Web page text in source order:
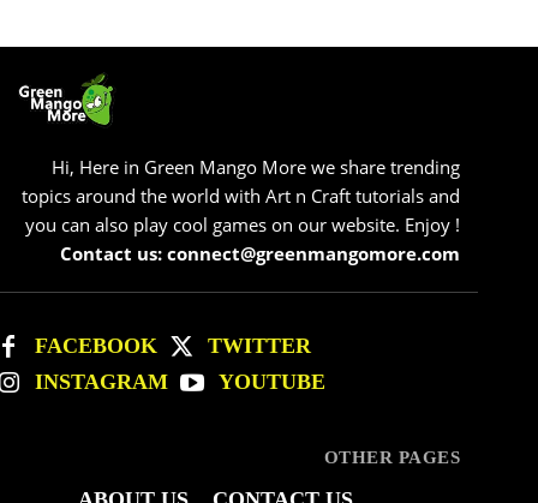
Hi, Here in Green Mango More we share trending
topics around the world with Art n Craft tutorials and
you can also play cool games on our website. Enjoy !
Contact us: connect@greenmangomore.com
FACEBOOK
TWITTER
INSTAGRAM
YOUTUBE
OTHER PAGES